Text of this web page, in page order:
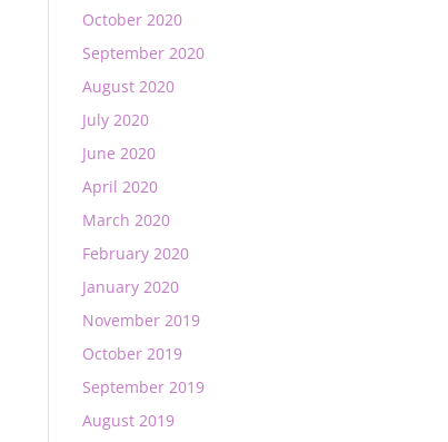
October 2020
September 2020
August 2020
July 2020
June 2020
April 2020
March 2020
February 2020
January 2020
November 2019
October 2019
September 2019
August 2019